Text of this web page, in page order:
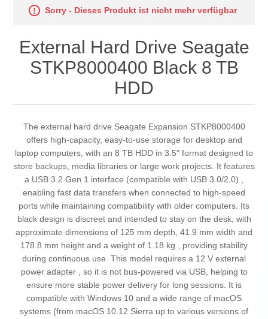
Sorry - Dieses Produkt ist nicht mehr verfügbar
External Hard Drive Seagate
STKP8000400 Black 8 TB
HDD
The external hard drive Seagate Expansion STKP8000400
offers high-capacity, easy-to-use storage for desktop and
laptop computers, with an 8 TB HDD in 3.5" format designed to
store backups, media libraries or large work projects. It features
a USB 3.2 Gen 1 interface (compatible with USB 3.0/2.0) ,
enabling fast data transfers when connected to high-speed
ports while maintaining compatibility with older computers. Its
black design is discreet and intended to stay on the desk, with
approximate dimensions of 125 mm depth, 41.9 mm width and
178.8 mm height and a weight of 1.18 kg , providing stability
during continuous use. This model requires a 12 V external
power adapter , so it is not bus-powered via USB, helping to
ensure more stable power delivery for long sessions. It is
compatible with Windows 10 and a wide range of macOS
systems (from macOS 10.12 Sierra up to various versions of